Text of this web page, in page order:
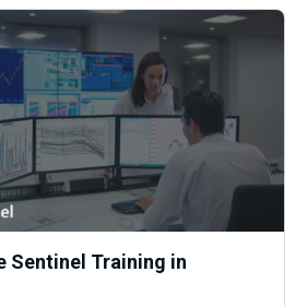
Sentinel Training in